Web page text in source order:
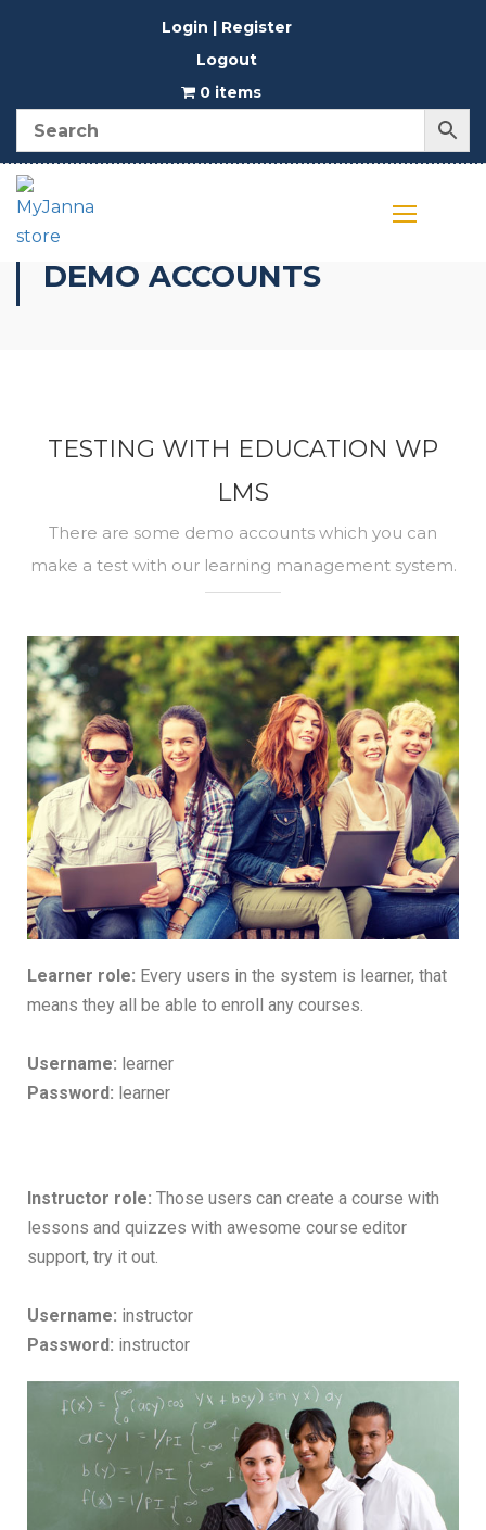
Login | Register
Logout
0 items
DEMO ACCOUNTS
TESTING WITH EDUCATION WP
LMS
There are some demo accounts which you can
make a test with our learning management system.
Learner role: Every users in the system is learner, that
means they all be able to enroll any courses.
Username: learner
Password: learner
Instructor role: Those users can create a course with
lessons and quizzes with awesome course editor
support, try it out.
Username: instructor
Password: instructor